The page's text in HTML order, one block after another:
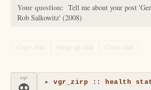
Your question: Tell me about your post
Rob Salkowitz' (2008)
Copy chat Wrap up chat Clear chat
vgr
▸ vgr_zirp :: health